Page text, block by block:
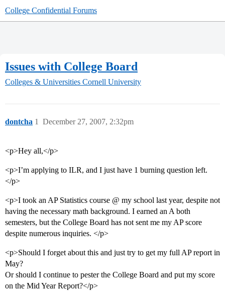
College Confidential Forums
Issues with College Board
Colleges & Universities Cornell University
dontcha December 27, 2007, 2:32pm
1
<p>Hey all,</p>
<p>I’m applying to ILR, and I just have 1 burning question left.
</p>
<p>I took an AP Statistics course @ my school last year, despite not
having the necessary math background. I earned an A both
semesters, but the College Board has not sent me my AP score
despite numerous inquiries. </p>
<p>Should I forget about this and just try to get my full AP report in
May?
Or should I continue to pester the College Board and put my score
on the Mid Year Report?</p>